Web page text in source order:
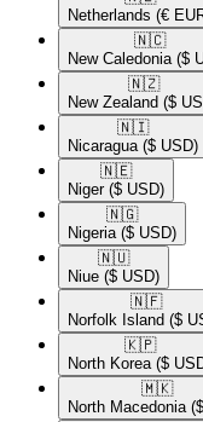
Netherlands (€
🇳🇨​
New Caledonia ($
🇳🇿​
New Zealand ($
🇳🇮​
Nicaragua ($ USD)
🇳🇪​
Niger ($ USD)
🇳🇬​
Nigeria ($ USD)
🇳🇺​
Niue ($ USD)
🇳🇫​
Norfolk Island ($
🇰🇵​
North Korea ($
🇲🇰​
North Macedonia